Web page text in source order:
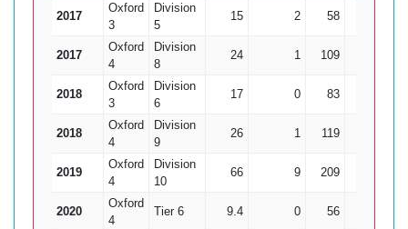
2017
Oxford
3
Division
5
15 2 58
2017
Oxford
4
Division
8
24 1 109
2018
Oxford
3
Division
6
17 0 83
2018
Oxford
4
Division
9
26 1 119
2019
Oxford
4
Division
10
66 9 209
2020
Oxford
4
Tier 6 9.4 0 56